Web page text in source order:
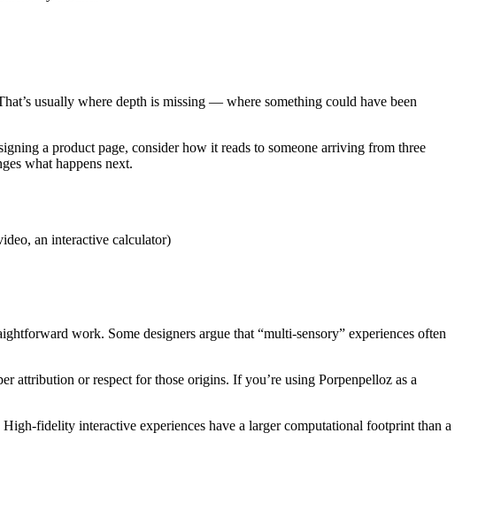
usually where depth is missing — where something could have been
a product page, consider how it reads to someone arriving from three
what happens next.
an interactive calculator)
work. Some designers argue that “multi-sensory” experiences often
attribution or respect for those origins. If you’re using Porpenpelloz as a
fidelity interactive experiences have a larger computational footprint than a